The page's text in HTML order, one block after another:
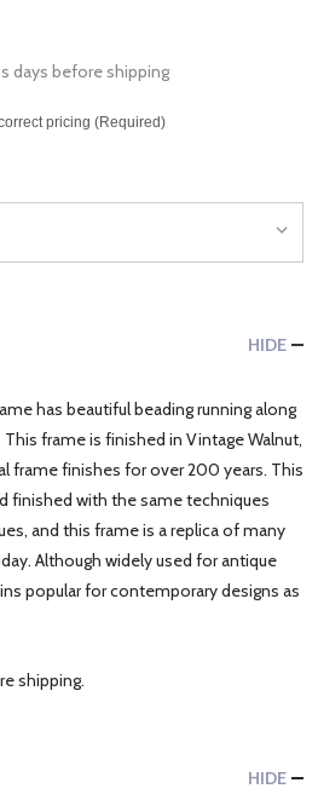
days before shipping
pricing (Required)
HIDE
has beautiful beading running along
frame is finished in Vintage Walnut,
frame finishes for over 200 years. This
finished with the same techniques
and this frame is a replica of many
Although widely used for antique
popular for contemporary designs as
shipping.
HIDE